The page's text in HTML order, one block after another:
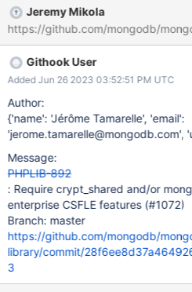
Jeremy Mikola
https://github.com/mongodb/
Githook User
Added Jun 26 2023 03:52:51 PM UTC
Author:
{'name': 'Jérôme Tamarelle', 'email':
'jerome.tamarelle@mongodb.com',
Message:
PHPLIB-892
: Require crypt_shared and/or
enterprise CSFLE features (#1072)
Branch: master
https://github.com/mongodb/
library/commit/
3